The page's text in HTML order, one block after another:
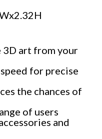
art from your
for precise
the chances of
of users
and